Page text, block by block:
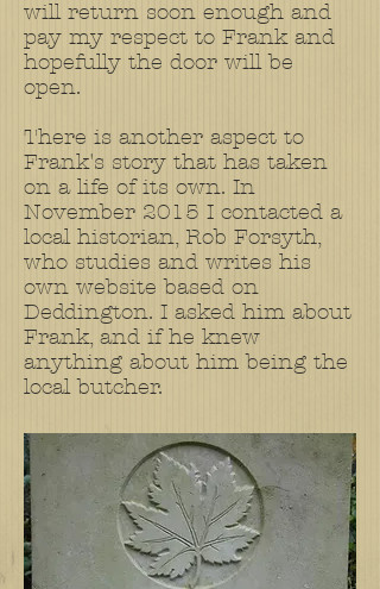
will return soon enough and
pay my respect to Frank and
hopefully the door will be
open.
There is another aspect to
Frank's story that has taken
on a life of its own. In
November 2015 I contacted a
local historian, Rob Forsyth,
who studies and writes his
own website based on
Deddington. I asked him about
Frank, and if he knew
anything about him being the
local butcher.